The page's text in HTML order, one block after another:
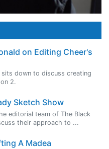
on Editing Cheer's
sits down to discuss creating
2.
Sketch Show
editorial team of The Black
their approach to ...
A Madea